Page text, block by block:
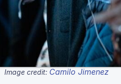
Image credit: Camilo Jimenez